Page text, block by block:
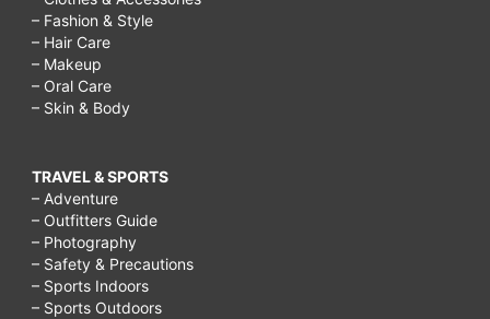
– Fashion & Style
– Hair Care
– Makeup
– Oral Care
– Skin & Body
TRAVEL & SPORTS
– Adventure
– Outfitters Guide
– Photography
– Safety & Precautions
– Sports Indoors
– Sports Outdoors